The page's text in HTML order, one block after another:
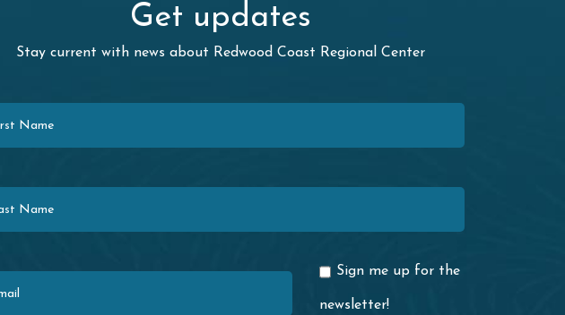
Get updates
Stay current with news about Redwood Coast Regional Center
Sign me up for the
newsletter!